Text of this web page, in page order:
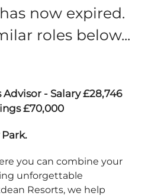
now expired.
roles below...
- Salary £28,746
£70,000
you can combine your
unforgettable
Resorts, we help